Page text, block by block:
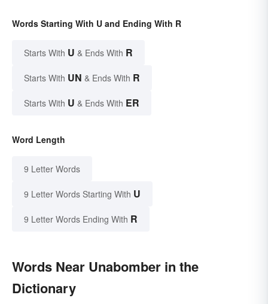
Words Starting With U and Ending With R
Starts With U & Ends With R
Starts With UN & Ends With R
Starts With U & Ends With ER
Word Length
9 Letter Words
9 Letter Words Starting With U
9 Letter Words Ending With R
Words Near Unabomber in the
Dictionary